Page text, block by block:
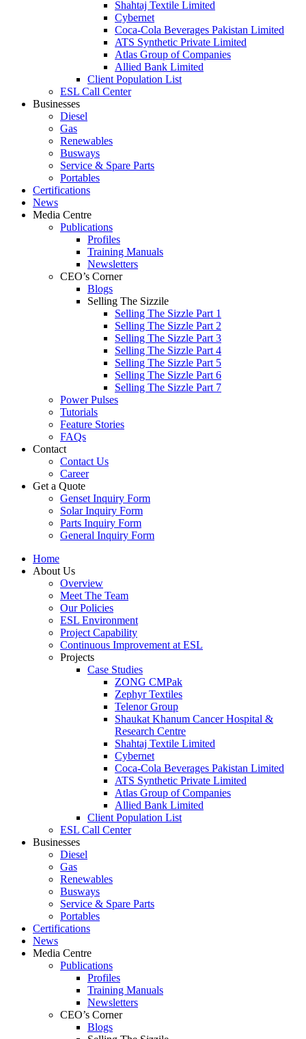
Shahtaj Textile Limited
Cybernet
Coca-Cola Beverages Pakistan Limited
ATS Synthetic Private Limited
Atlas Group of Companies
Allied Bank Limited
Client Population List
ESL Call Center
Businesses
Diesel
Gas
Renewables
Busways
Service & Spare Parts
Portables
Certifications
News
Media Centre
Publications
Profiles
Training Manuals
Newsletters
CEO’s Corner
Blogs
Selling The Sizzile
Selling The Sizzle Part 1
Selling The Sizzle Part 2
Selling The Sizzle Part 3
Selling The Sizzle Part 4
Selling The Sizzle Part 5
Selling The Sizzle Part 6
Selling The Sizzle Part 7
Power Pulses
Tutorials
Feature Stories
FAQs
Contact
Contact Us
Career
Get a Quote
Genset Inquiry Form
Solar Inquiry Form
Parts Inquiry Form
General Inquiry Form
Home
About Us
Overview
Meet The Team
Our Policies
ESL Environment
Project Capability
Continuous Improvement at ESL
Projects
Case Studies
ZONG CMPak
Zephyr Textiles
Telenor Group
Shaukat Khanum Cancer Hospital &
Research Centre
Shahtaj Textile Limited
Cybernet
Coca-Cola Beverages Pakistan Limited
ATS Synthetic Private Limited
Atlas Group of Companies
Allied Bank Limited
Client Population List
ESL Call Center
Businesses
Diesel
Gas
Renewables
Busways
Service & Spare Parts
Portables
Certifications
News
Media Centre
Publications
Profiles
Training Manuals
Newsletters
CEO’s Corner
Blogs